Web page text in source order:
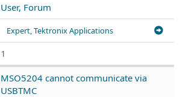
User, Forum
Expert, Tektronix Applications
1
MSO5204 cannot communicate via
USBTMC